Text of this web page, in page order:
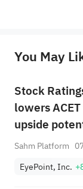
provide any investment advice, nor
You May
Stock
lowers
upside
+1,034.93%;
Sahm Platform
EyePoint, Inc.